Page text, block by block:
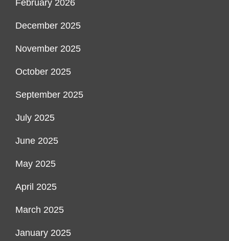
February 2026
December 2025
November 2025
October 2025
September 2025
July 2025
June 2025
May 2025
April 2025
March 2025
January 2025